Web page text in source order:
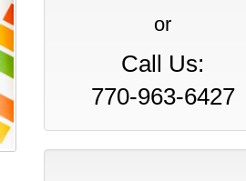
or
Call Us:
770-963-6427